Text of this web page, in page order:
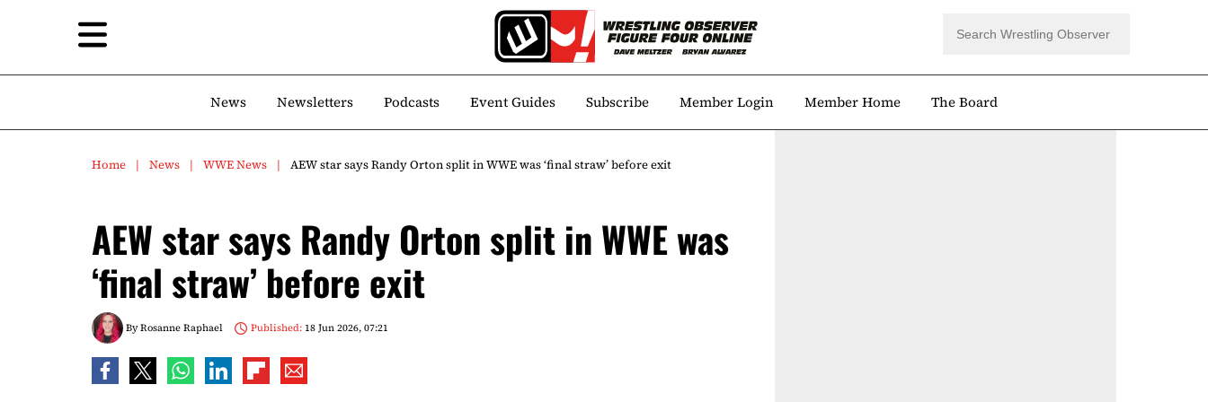
News Newsletters Podcasts Event Guides Subscribe Member Login Member Home The Board
Home News WWE News AEW star says Randy Orton split in WWE was ‘final straw’ before exit
AEW star says Randy Orton split in WWE was
‘final straw’ before exit
ByRosanne Raphael Published:18 Jun 2026, 07:21